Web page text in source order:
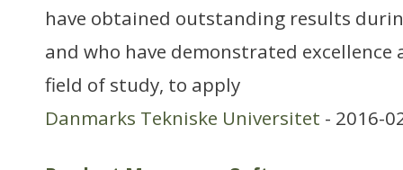
have obtained outstanding results
and who have demonstrated
field of study, to apply
Danmarks Tekniske Universitet - 2016-